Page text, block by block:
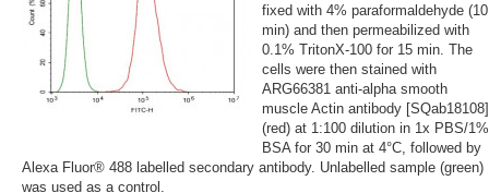
fixed with 4% paraformaldehyde (10
min) and then permeabilized with
0.1% TritonX-100 for 15 min. The
cells were then stained with
ARG66381 anti-alpha smooth
muscle Actin antibody [SQab18108]
(red) at 1:100 dilution in 1x PBS/1%
BSA for 30 min at 4°C, followed by
Alexa Fluor® 488 labelled secondary antibody. Unlabelled sample (green)
was used as a control.